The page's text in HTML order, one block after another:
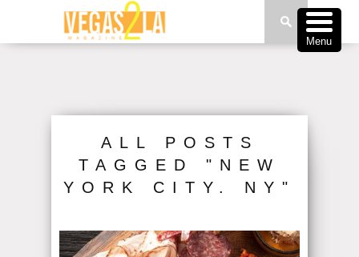
ALL POSTS
TAGGED "NEW
YORK CITY. NY"
Menu